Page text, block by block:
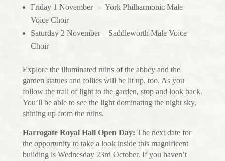
Friday 1 November – York Philharmonic Male
Voice Choir
Saturday 2 November – Saddleworth Male Voice
Choir
Explore the illuminated ruins of the abbey and the
garden statues and follies will be lit up, too. As you
follow the trail of light to the garden, stop and look back.
You’ll be able to see the light dominating the night sky,
shining up from the ruins.
Harrogate Royal Hall Open Day: The next date for
the opportunity to take a look inside this magnificent
building is Wednesday 23rd October. If you haven’t